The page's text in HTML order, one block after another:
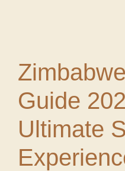
Guide
Ultimate